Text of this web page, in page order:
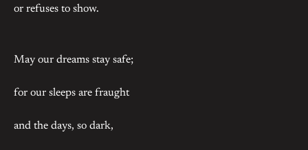
or refuses to show.
May our dreams stay safe;
for our sleeps are fraught
and the days, so dark,